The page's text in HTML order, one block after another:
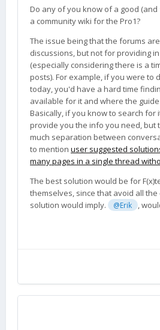
Do any of you know of a good
a community wiki for the Pro1?
The issue being that the forums
discussions, but not for providing
(especially considering there is a
posts). For example, if you were to
today, you'd have a hard time
available for it and where the
Basically, if you know to search for
provide you the info you need, but
much separation between
to mention user suggested
many pages in a single thread
The best solution would be for
themselves, since that avoid all
solution would imply.
@Erik ,